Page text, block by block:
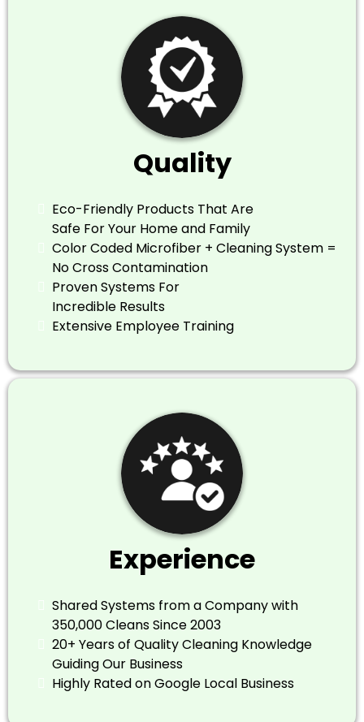
Quality
Eco-Friendly Products That Are
Safe For Your Home and Family
​Color Coded Microfiber + Cleaning System =
No Cross Contamination
​Proven Systems For
Incredible Results
​Extensive Employee Training
Experience
​Shared Systems from a Company with
350,000 Cleans Since 2003
​20+ Years of Quality Cleaning Knowledge
Guiding Our Business
​Highly Rated on Google Local Business